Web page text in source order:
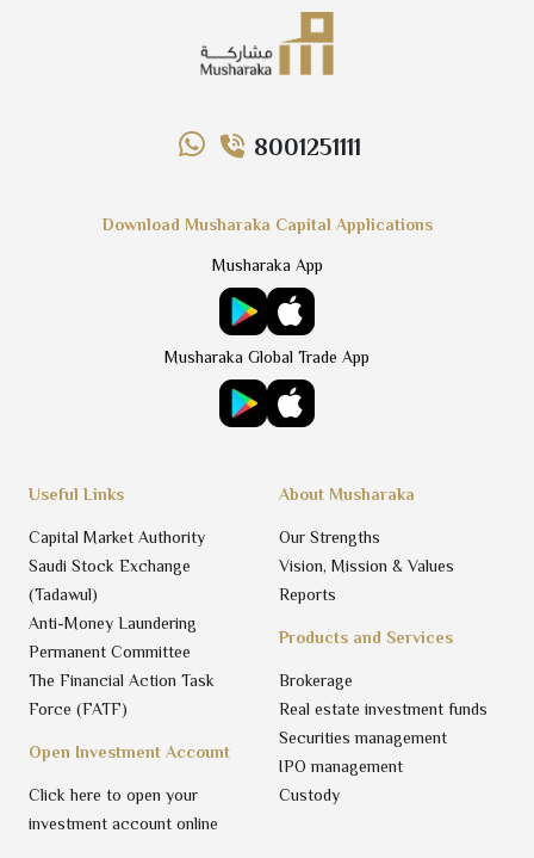
8001251111
Products and Services
Brokerage
Real estate investment funds
Securities management
IPO management
Custody
About Musharaka
Our Strengths
Vision, Mission & Values
Reports
Open Investment Account
Click here to open your
investment account online
Useful Links
Capital Market Authority
Saudi Stock Exchange
(Tadawul)
Anti-Money Laundering
Permanent Committee
The Financial Action Task
Force (FATF)
Download Musharaka Capital Applications
Musharaka App
Musharaka Global Trade App